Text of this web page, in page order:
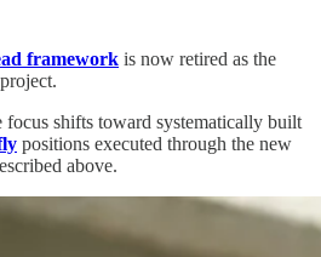
framework is now retired as the
shifts toward systematically built
positions executed through the new
above.